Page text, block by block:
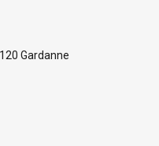
Gardanne